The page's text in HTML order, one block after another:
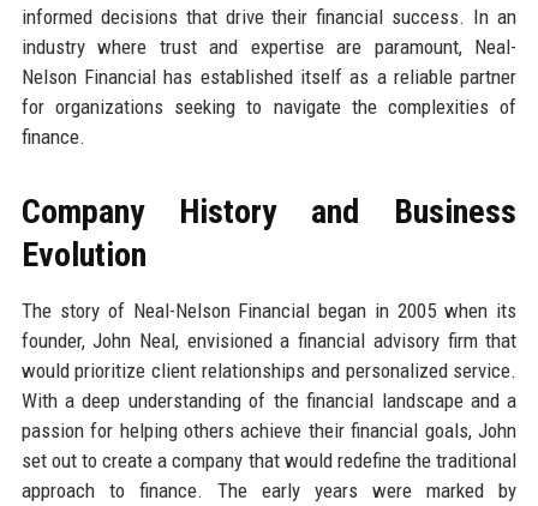
informed decisions that drive their financial success. In an
industry where trust and expertise are paramount, Neal-
Nelson Financial has established itself as a reliable partner
for organizations seeking to navigate the complexities of
finance.
Company History and Business
Evolution
The story of Neal-Nelson Financial began in 2005 when its
founder, John Neal, envisioned a financial advisory firm that
would prioritize client relationships and personalized service.
With a deep understanding of the financial landscape and a
passion for helping others achieve their financial goals, John
set out to create a company that would redefine the traditional
approach to finance. The early years were marked by